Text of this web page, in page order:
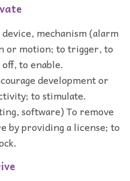
mechanism (alarm
or motion; to trigger, to
to enable.
development or
to stimulate.
software) To remove
by providing a license; to